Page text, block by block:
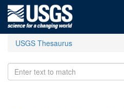
USGS Thesaurus